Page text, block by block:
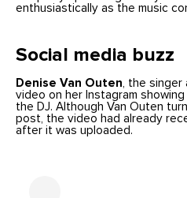
enthusiastically as the music
Social media buzz
Denise Van Outen , the
video on her Instagram
the DJ. Although Van Outen
post, the video had already
after it was uploaded.